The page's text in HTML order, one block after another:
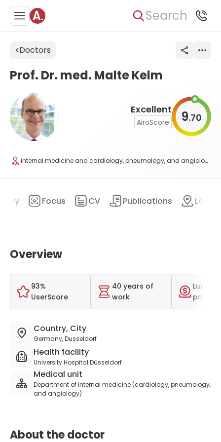
Search
Doctors
Excellent
AiroScore 9.70
Prof. Dr. med. Malte Kelm
internal medicine and cardiology, pneumology, and angiology
Focus CV Publications
Overview
93%
UserScore
40 years of
work
price
Country, City
Germany, Dusseldorf
Health facility
University Hospital Düsseldorf
Medical unit
Department of internal medicine (cardiology, pneumology,
and angiology)
About the doctor